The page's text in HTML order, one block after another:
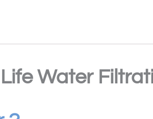
Water